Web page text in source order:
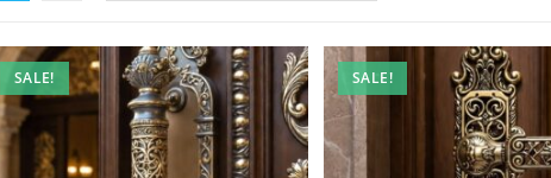
SALE! SALE!